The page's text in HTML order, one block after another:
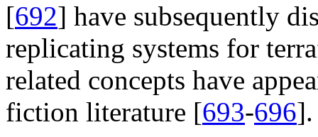
[692] have subsequently
replicating systems for
related concepts have
fiction literature [693-696].